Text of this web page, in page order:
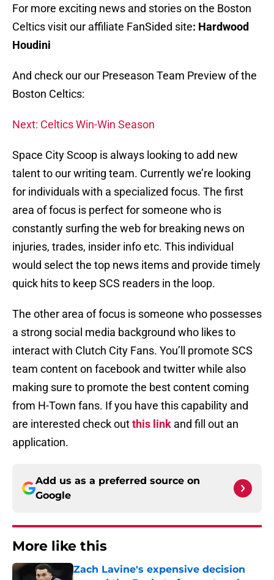
For more exciting news and stories on the Boston
Celtics visit our affiliate FanSided site: Hardwood
Houdini
And check our our Preseason Team Preview of the
Boston Celtics:
Next: Celtics Win-Win Season
Space City Scoop is always looking to add new
talent to our writing team. Currently we’re looking
for individuals with a specialized focus. The first
area of focus is perfect for someone who is
constantly surfing the web for breaking news on
injuries, trades, insider info etc. This individual
would select the top news items and provide timely
quick hits to keep SCS readers in the loop.
The other area of focus is someone who possesses
a strong social media background who likes to
interact with Clutch City Fans. You’ll promote SCS
team content on facebook and twitter while also
making sure to promote the best content coming
from H-Town fans. If you have this capability and
are interested check outthis link and fill out an
application.
Add us as a preferred source on
Google
More like this
Zach Lavine's expensive decision